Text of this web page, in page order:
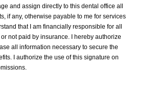
and assign directly to this dental office all
if any, otherwise payable to me for services
that I am financially responsible for all
not paid by insurance. I hereby authorize
all information necessary to secure the
I authorize the use of this signature on